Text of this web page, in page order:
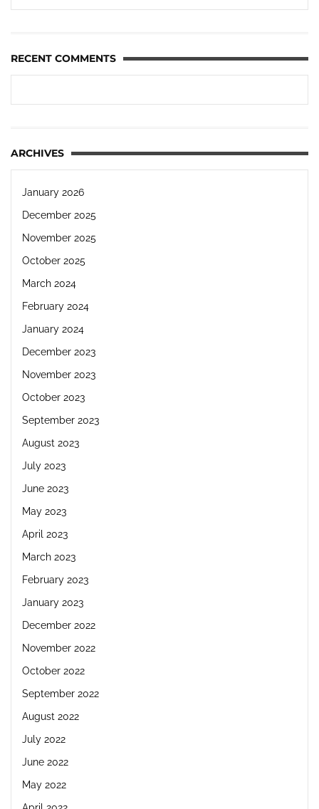
RECENT COMMENTS
ARCHIVES
January 2026
December 2025
November 2025
October 2025
March 2024
February 2024
January 2024
December 2023
November 2023
October 2023
September 2023
August 2023
July 2023
June 2023
May 2023
April 2023
March 2023
February 2023
January 2023
December 2022
November 2022
October 2022
September 2022
August 2022
July 2022
June 2022
May 2022